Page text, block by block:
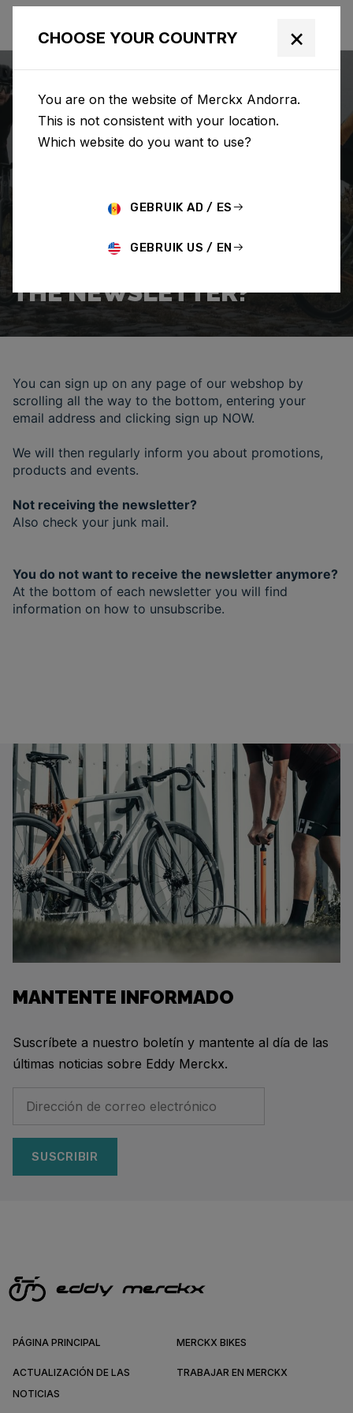
Support Popular Questions
THE NEWSLETTER?
You can sign up on any page of our webshop by
scrolling all the way to the bottom, entering your
email address and clicking sign up NOW.
We will then regularly inform you about promotions,
products and events.
Not receiving the newsletter?
Also check your junk mail.
You do not want to receive the newsletter anymore?
At the bottom of each newsletter you will find
information on how to unsubscribe.
MANTENTE INFORMADO
Suscríbete a nuestro boletín y mantente al día de las
últimas noticias sobre Eddy Merckx.
SUSCRIBIR
PÁGINA PRINCIPAL MERCKX BIKES
ACTUALIZACIÓN DE LAS
NOTICIAS
TRABAJAR EN MERCKX
CHOOSE YOUR COUNTRY ×
You are on the website of Merckx Andorra.
This is not consistent with your location.
Which website do you want to use?
GEBRUIK AD / ES
GEBRUIK US / EN